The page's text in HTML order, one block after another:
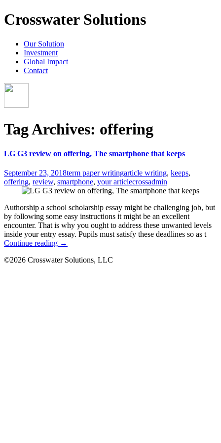
Crosswater Solutions
Our Solution
Investment
Global Impact
Contact
Tag Archives: offering
LG G3 review on offering, The smartphone that keeps
September 23, 2018term paper writingarticle writing, keeps,
offering, review, smartphone, your articlecrossadmin
Authorship a school scholarship essay might be challenging job, but
by following some easy instructions it might be an excellent
encounter. That is why you ought to address these unwanted levels
inside your entry essay. Pupils must satisfy these deadlines so as t
Continue reading LG
review
→
©2026 Crosswater Solutions, LLC